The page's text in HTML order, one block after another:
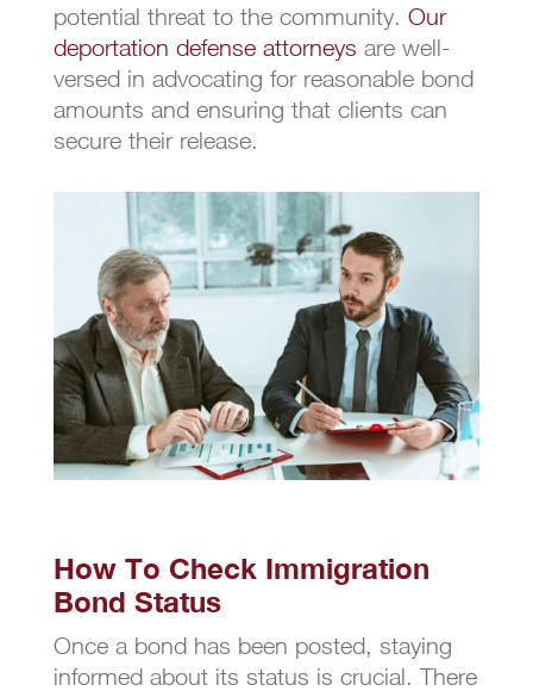
potential threat to the community. Our
deportation defense attorneys are well-
versed in advocating for reasonable bond
amounts and ensuring that clients can
secure their release.
How To Check Immigration
Bond Status
Once a bond has been posted, staying
informed about its status is crucial. There